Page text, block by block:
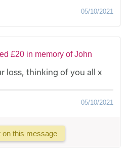
05/10/2021
£20 in memory of John
loss, thinking of you all x
05/10/2021
on this message